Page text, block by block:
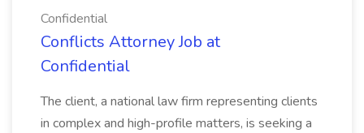
Confidential
Conflicts Attorney Job at
Confidential
The client, a national law firm representing clients
in complex and high-profile matters, is seeking a